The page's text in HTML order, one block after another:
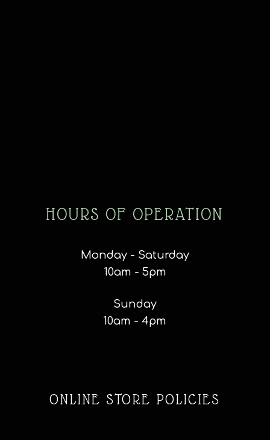
HOURS OF OPERATION
Monday - Saturday
10am - 5pm
Sunday
10am - 4pm
ONLINE STORE POLICIES